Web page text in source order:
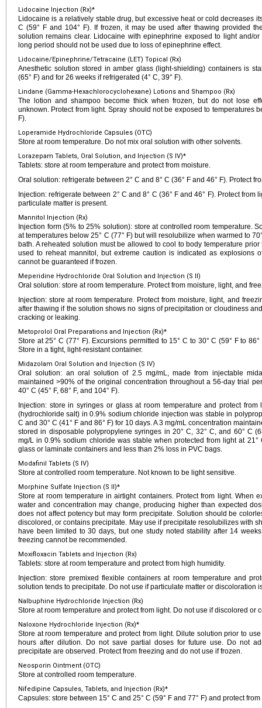
Lidocaine Injection (Rx)*
Lidocaine is a relatively stable drug, but excessive heat or cold decreases
C (59° F and 104° F). If frozen, it may be used after thawing provided
solution remains clear. Lidocaine with epinephrine exposed to light and/
long period should not be used due to loss of epinephrine effect.
Lidocaine/Epinephrine/Tetracaine (LET) Topical (Rx)
Anesthetic solution stored in amber glass (light-shielding) containers is
(65° F) and for 26 weeks if refrigerated (4° C, 39° F).
Lindane (Gamma-Hexachlorocyclohexane) Lotions and Shampoo (Rx)
The lotion and shampoo become thick when frozen, but do not lose
unknown. Protect from light. Spray should not be exposed to temperatures
F).
Loperamide Hydrochloride Capsules (OTC)
Store at room temperature. Do not mix oral solution with other solvents.
Lorazepam Tablets, Oral Solution, and Injection (S IV)*
Tablets: store at room temperature and protect from moisture.
Oral solution: refrigerate between 2° C and 8° C (36° F and 46° F). Protect
Injection: refrigerate between 2° C and 8° C (36° F and 46° F). Protect
particulate matter is present.
Mannitol Injection (Rx)
Injection form (5% to 25% solution): store at controlled room temperature.
at temperatures below 25° C (77° F) but will resolubilize when warmed to
bath. A reheated solution must be allowed to cool to body temperature
used to reheat mannitol, but extreme caution is indicated as explosions
cannot be guaranteed if frozen.
Meperidine Hydrochloride Oral Solution and Injection (S II)
Oral solution: store at room temperature. Protect from moisture, light, and
Injection: store at room temperature. Protect from moisture, light, and
after thawing if the solution shows no signs of precipitation or cloudiness
cracking or leaking.
Metoprolol Oral Preparations and Injection (Rx)*
Store at 25° C (77° F). Excursions permitted to 15° C to 30° C (59° F to
Store in a tight, light-resistant container.
Midazolam Oral Solution and Injection (S IV)
Oral solution: an oral solution of 2.5 mg/mL, made from injectable
maintained >90% of the original concentration throughout a 56-day trial
40° C (45° F, 68° F, and 104° F).
Injection: store in syringes or glass at room temperature and protect
(hydrochloride salt) in 0.9% sodium chloride injection was stable in
C and 30° C (41° F and 86° F) for 10 days. A 3 mg/mL concentration
stored in disposable polypropylene syringes in 20° C, 32° C, and 60° C
mg/L in 0.9% sodium chloride was stable when protected from light at
glass or laminate containers and less than 2% loss in PVC bags.
Modafinil Tablets (S IV)
Store at controlled room temperature. Not known to be light sensitive.
Morphine Sulfate Injection (S II)*
Store at room temperature in airtight containers. Protect from light. When
water and concentration may change, producing higher than expected
does not affect potency but may form precipitate. Solution should be
discolored, or contains precipitate. May use if precipitate resolubilizes with
have been limited to 30 days, but one study noted stability after 14
freezing cannot be recommended.
Moxifloxacin Tablets and Injection (Rx)
Tablets: store at room temperature and protect from high humidity.
Injection: store premixed flexible containers at room temperature and
solution tends to precipitate. Do not use if particulate matter or discoloration
Nalbuphine Hydrochloride Injection (Rx)
Store at room temperature and protect from light. Do not use if discolored or
Naloxone Hydrochloride Injection (Rx)*
Store at room temperature and protect from light. Dilute solution prior to
hours after dilution. Do not save partial doses for future use. Do not
precipitate are observed. Protect from freezing and do not use if frozen.
Neosporin Ointment (OTC)
Store at controlled room temperature.
Nifedipine Capsules, Tablets, and Injection (Rx)*
Capsules: store between 15° C and 25° C (59° F and 77° F) and protect from